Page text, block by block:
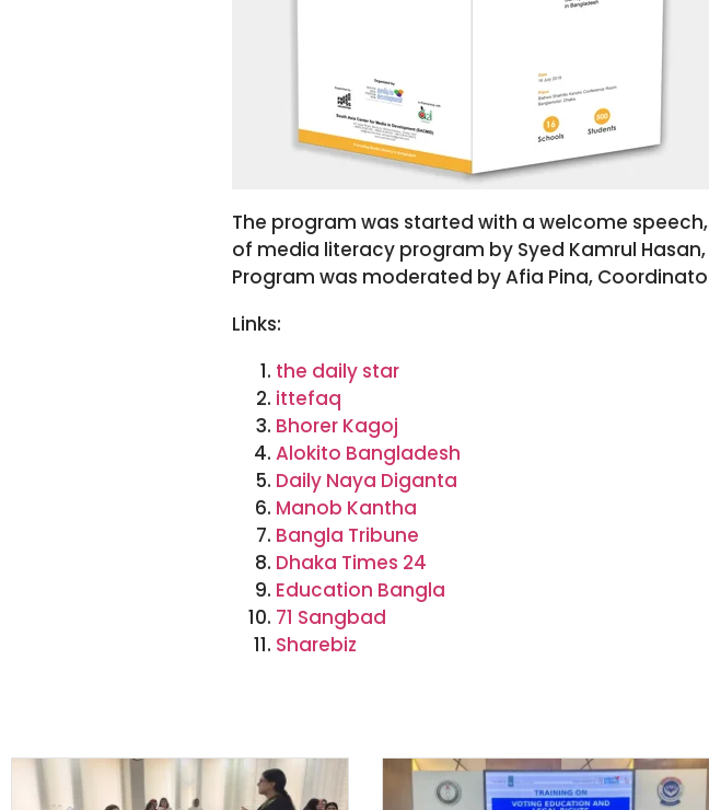
The program was started with a welcome
of media literacy program by Syed Kamrul
Program was moderated by Afia Pina,
Links:
the daily star
ittefaq
Bhorer Kagoj
Alokito Bangladesh
Daily Naya Diganta
Manob Kantha
Bangla Tribune
Dhaka Times 24
Education Bangla
71 Sangbad
Sharebiz